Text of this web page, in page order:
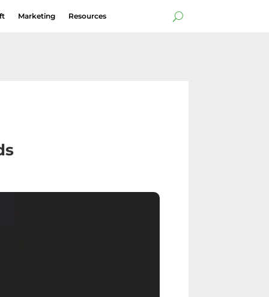
Marketing Resources